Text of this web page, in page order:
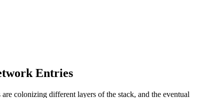
Entries
colonizing different layers of the stack, and the eventual